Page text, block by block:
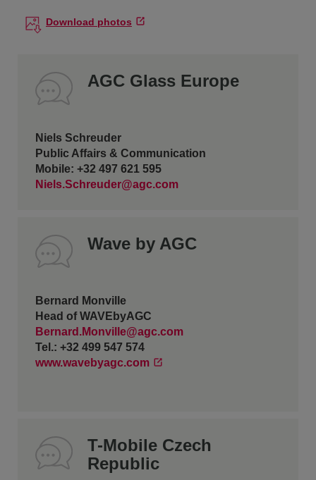
Download photos
AGC Glass Europe
Niels Schreuder
Public Affairs & Communication
Mobile: +32 497 621 595
Niels.Schreuder@agc.com
Wave by AGC
Bernard Monville
Head of WAVEbyAGC
Bernard.Monville@agc.com
Tel.: +32 499 547 574
www.wavebyagc.com
T-Mobile Czech
Republic